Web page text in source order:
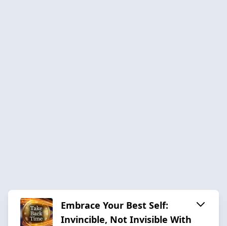
Embrace Your Best Self:
Invincible, Not Invisible With